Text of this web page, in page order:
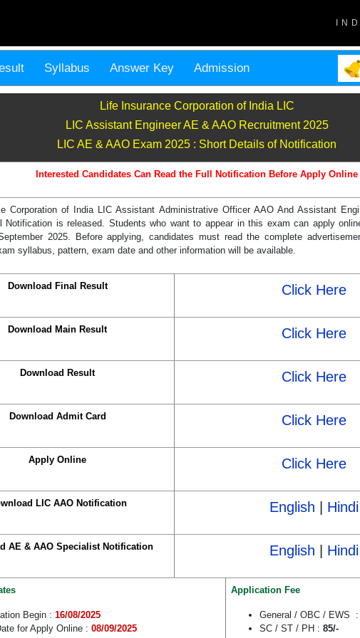
Syllabus Answer Key Admission
Life Insurance Corporation of India LIC
LIC Assistant Engineer AE & AAO Recruitment 2025
LIC AE & AAO Exam 2025 : Short Details of Notification
Interested Candidates Can Read the Full Notification Before Apply Online
Corporation of India LIC Assistant Administrative Officer AAO And Assistant
Notification is released. Students who want to appear in this exam can apply
2025. Before applying, candidates must read the complete
syllabus, pattern, exam date and other information will be available.
Download Final Result Click Here
Download Main Result Click Here
Download Result Click Here
Download Admit Card Click Here
Apply Online Click Here
LIC AAO Notification English Hindi
AE & AAO Specialist Notification English Hindi
Begin : 16/08/2025
for Apply Online : 08/09/2025
Application Fee
General / OBC / EWS :
SC / ST / PH : 85/-